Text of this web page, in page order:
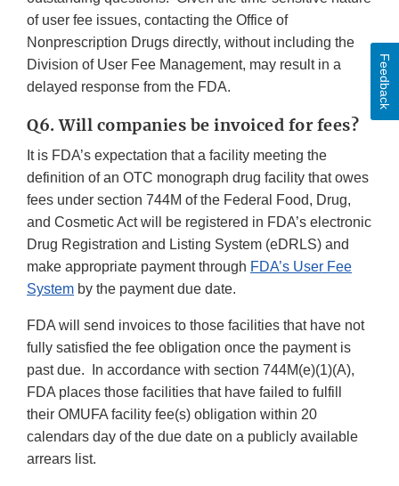
of user fee issues, contacting the Office of
Nonprescription Drugs directly, without including the
Division of User Fee Management, may result in a
delayed response from the FDA.
Q6. Will companies be invoiced for fees?
It is FDA’s expectation that a facility meeting the
definition of an OTC monograph drug facility that owes
fees under section 744M of the Federal Food, Drug,
and Cosmetic Act will be registered in FDA’s electronic
Drug Registration and Listing System (eDRLS) and
make appropriate payment through FDA’s User Fee
System by the payment due date.
FDA will send invoices to those facilities that have not
fully satisfied the fee obligation once the payment is
past due. In accordance with section 744M(e)(1)(A),
FDA places those facilities that have failed to fulfill
their OMUFA facility fee(s) obligation within 20
calendars day of the due date on a publicly available
arrears list.
Feedback